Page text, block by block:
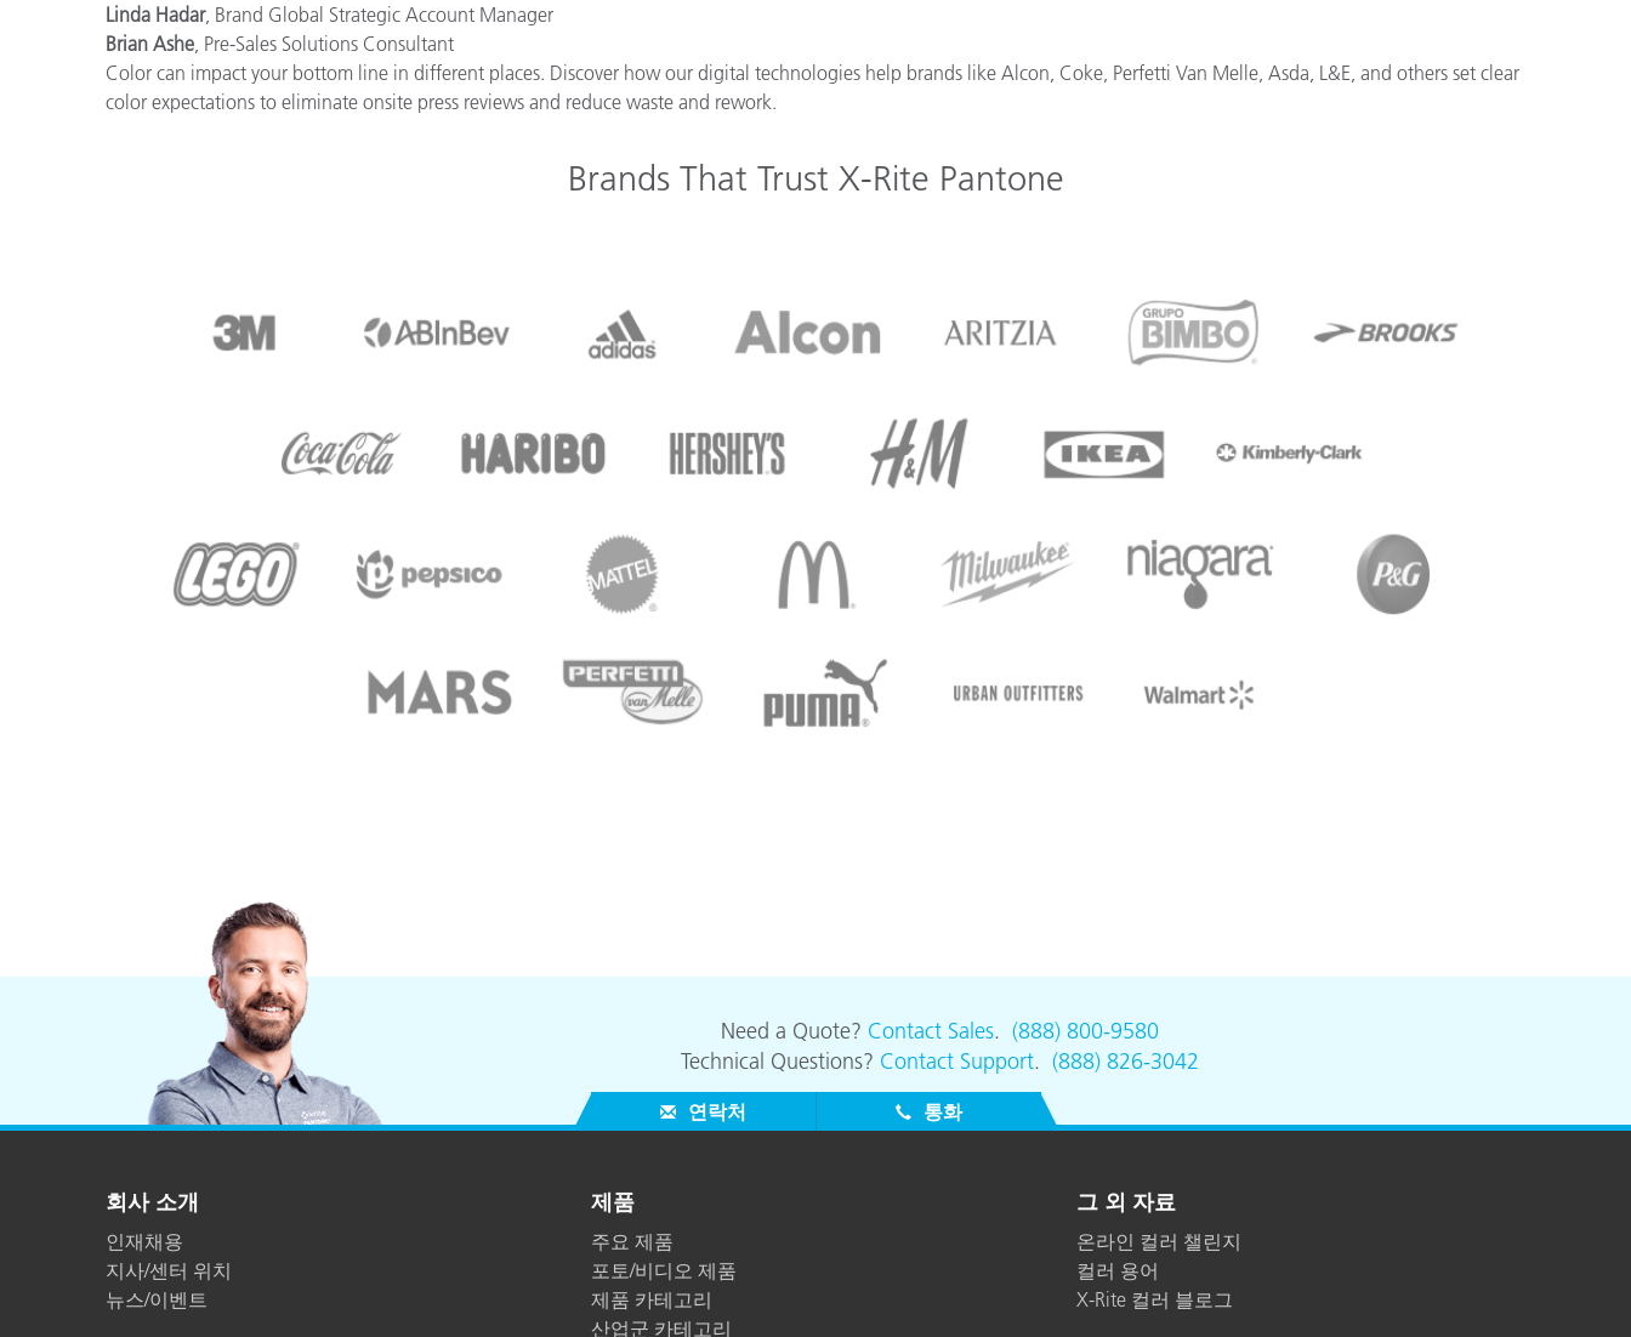
Linda Hadar, Brand Global Strategic Account Manager
Brian Ashe , Pre-Sales Solutions Consultant
Color can impact your bottom line in different places. Discover how our digital technologies help brands like Alcon, Coke, Perfetti Van Melle, Asda, L&E, and others set clear
color expectations to eliminate onsite press reviews and reduce waste and rework.
Brands That Trust X-Rite Pantone
Need a Quote? Contact Sales. (888) 800-9580
Technical Questions? Contact Support. (888) 826-3042
연락처 통화
회사 소개
인재채용
지사/센터 위치
뉴스/이벤트
제품
주요 제품
포토/비디오 제품
제품 카테고리
산업군 카테고리
그 외 자료
온라인 컬러 챌린지
컬러 용어
X-Rite 컬러 블로그